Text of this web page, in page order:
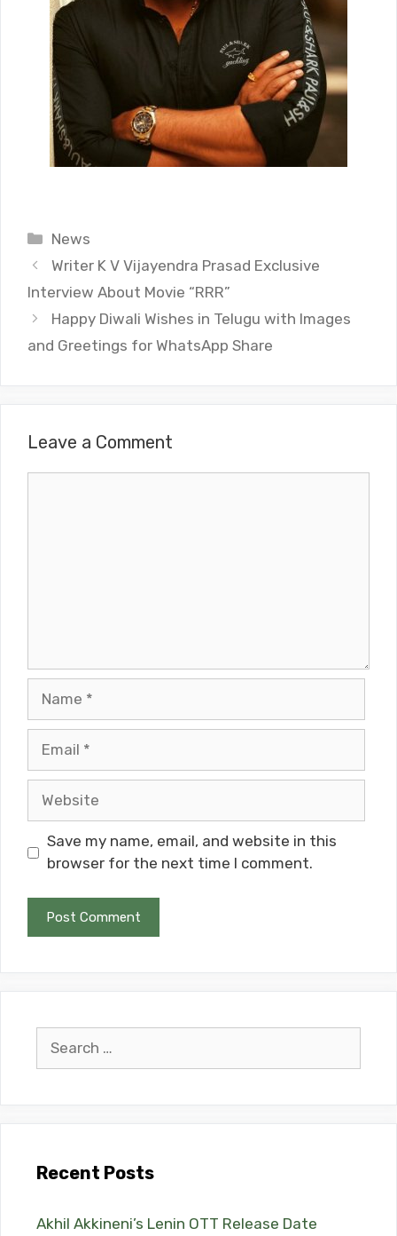
Categories
News
Writer K V Vijayendra Prasad Exclusive
Interview About Movie “RRR”
Happy Diwali Wishes in Telugu with Images
and Greetings for WhatsApp Share
Leave a Comment
Save my name, email, and website in this
browser for the next time I comment.
for:
Recent Posts
Akhil Akkineni’s Lenin OTT Release Date